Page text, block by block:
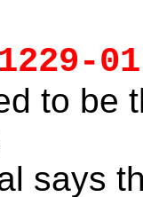
to be
says